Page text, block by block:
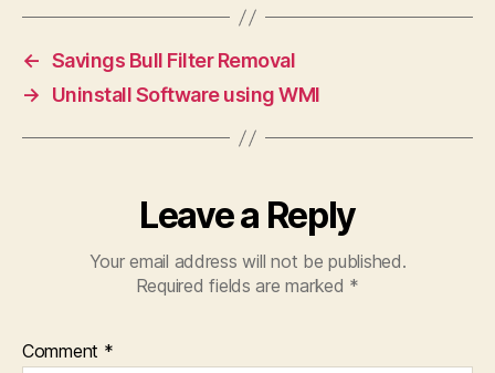
← Savings Bull Filter Removal
→
Uninstall Software using WMI
Leave a Reply
Your email address will not be published.
Required fields are marked *
Comment *